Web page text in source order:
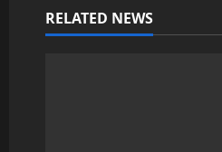
i
RELATED NEWS